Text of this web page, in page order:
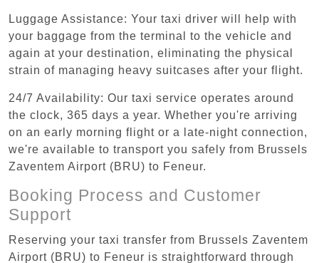
Luggage Assistance: Your taxi driver will help with
your baggage from the terminal to the vehicle and
again at your destination, eliminating the physical
strain of managing heavy suitcases after your flight.
24/7 Availability: Our taxi service operates around
the clock, 365 days a year. Whether you're arriving
on an early morning flight or a late-night connection,
we're available to transport you safely from Brussels
Zaventem Airport (BRU) to Feneur.
Booking Process and Customer
Support
Reserving your taxi transfer from Brussels Zaventem
Airport (BRU) to Feneur is straightforward through